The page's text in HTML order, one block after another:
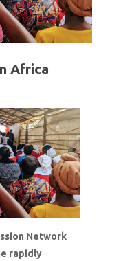
Africa
Network
rapidly